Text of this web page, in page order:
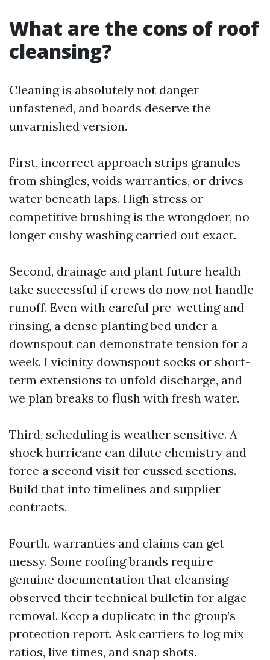
What are the cons of roof
cleansing?
Cleaning is absolutely not danger
unfastened, and boards deserve the
unvarnished version.
First, incorrect approach strips granules
from shingles, voids warranties, or drives
water beneath laps. High stress or
competitive brushing is the wrongdoer, no
longer cushy washing carried out exact.
Second, drainage and plant future health
take successful if crews do now not handle
runoff. Even with careful pre-wetting and
rinsing, a dense planting bed under a
downspout can demonstrate tension for a
week. I vicinity downspout socks or short-
term extensions to unfold discharge, and
we plan breaks to flush with fresh water.
Third, scheduling is weather sensitive. A
shock hurricane can dilute chemistry and
force a second visit for cussed sections.
Build that into timelines and supplier
contracts.
Fourth, warranties and claims can get
messy. Some roofing brands require
genuine documentation that cleansing
observed their technical bulletin for algae
removal. Keep a duplicate in the group’s
protection report. Ask carriers to log mix
ratios, live times, and snap shots.